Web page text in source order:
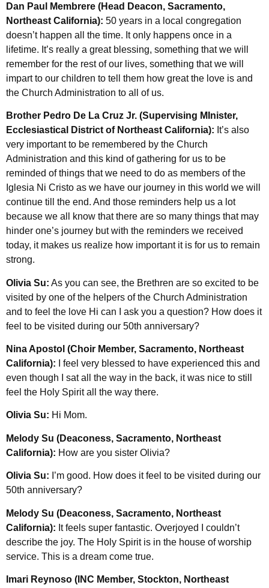
Dan Paul Membrere (Head Deacon, Sacramento,
Northeast California): 50 years in a local congregation
doesn’t happen all the time. It only happens once in a
lifetime. It’s really a great blessing, something that we will
remember for the rest of our lives, something that we will
impart to our children to tell them how great the love is and
the Church Administration to all of us.
Brother Pedro De La Cruz Jr. (Supervising MInister,
Ecclesiastical District of Northeast California): It’s also
very important to be remembered by the Church
Administration and this kind of gathering for us to be
reminded of things that we need to do as members of the
Iglesia Ni Cristo as we have our journey in this world we will
continue till the end. And those reminders help us a lot
because we all know that there are so many things that may
hinder one’s journey but with the reminders we received
today, it makes us realize how important it is for us to remain
strong.
Olivia Su: As you can see, the Brethren are so excited to be
visited by one of the helpers of the Church Administration
and to feel the love Hi can I ask you a question? How does it
feel to be visited during our 50th anniversary?
Nina Apostol (Choir Member, Sacramento, Northeast
California):
I feel very blessed to have experienced this and
even though I sat all the way in the back, it was nice to still
feel the Holy Spirit all the way there.
Olivia Su: Hi Mom.
Melody Su (Deaconess, Sacramento, Northeast
California): How are you sister Olivia?
Olivia Su: I’m good. How does it feel to be visited during our
50th anniversary?
Melody Su (Deaconess, Sacramento, Northeast
California): It feels super fantastic. Overjoyed I couldn’t
describe the joy. The Holy Spirit is in the house of worship
service. This is a dream come true.
Imari Reynoso (INC Member, Stockton, Northeast